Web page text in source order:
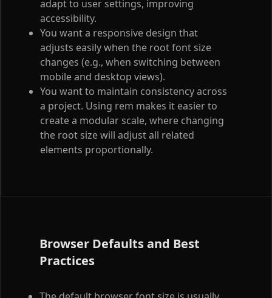
adapt to user settings, improving
accessibility.
You want a responsive design that
adjusts easily when the root font size
changes (e.g., when switching between
mobile and desktop views).
You want to maintain consistency across
a project. Using rem makes it easier to
create a modular scale, where changing
the root size will adjust all related
elements proportionally.
Browser Defaults and Best
Practices